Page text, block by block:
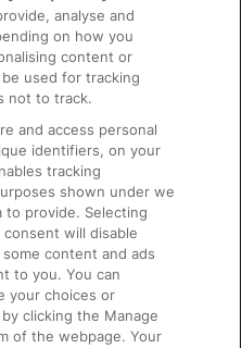
Facilities
analyse and
on how you
content or
used for tracking
not to track.
and access personal
identifiers, on your
tracking
shown under we
to provide. Selecting
will disable
content and ads
to you. You can
your choices or
clicking the Manage
of the webpage. Your